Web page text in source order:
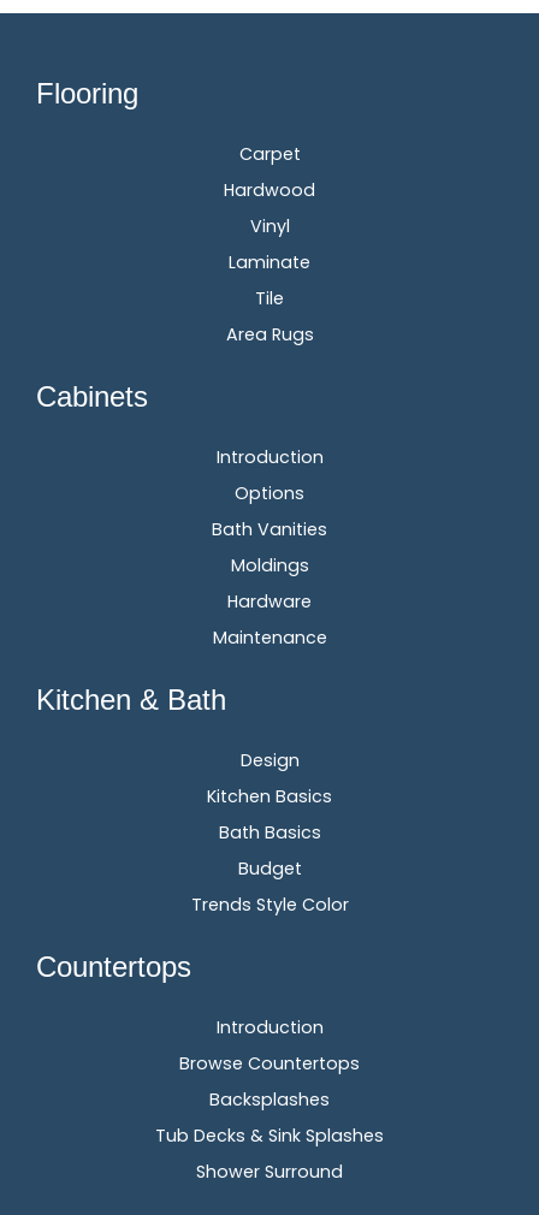
Flooring
Carpet
Hardwood
Vinyl
Laminate
Tile
Area Rugs
Cabinets
Introduction
Options
Bath Vanities
Moldings
Hardware
Maintenance
Kitchen & Bath
Design
Kitchen Basics
Bath Basics
Budget
Trends Style Color
Countertops
Introduction
Browse Countertops
Backsplashes
Tub Decks & Sink Splashes
Shower Surround